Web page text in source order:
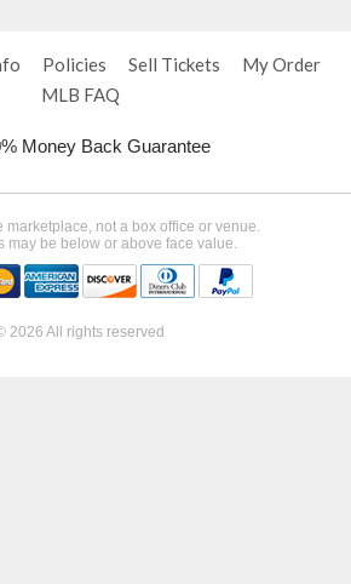
Policies Sell Tickets
My Order
MLB FAQ
Money Back Guarantee
marketplace, not a box office or venue.
may be below or above face value.
2026 All rights reserved